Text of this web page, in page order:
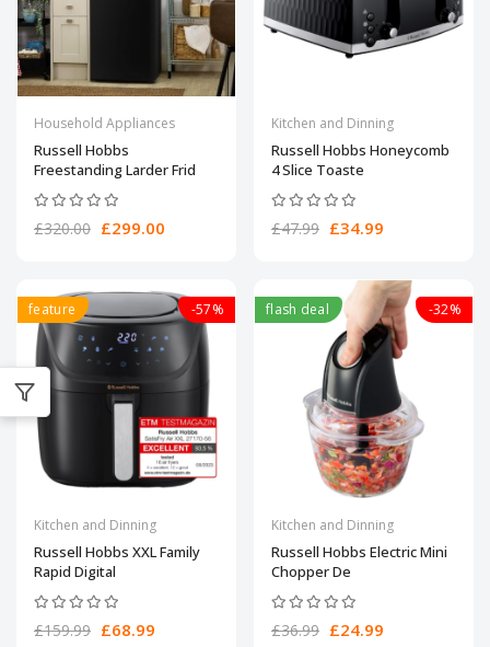
Household Appliances
Russell Hobbs
Freestanding Larder Frid
£320.00 £299.00
Kitchen and Dinning
Russell Hobbs Honeycomb
4 Slice Toaste
£47.99 £34.99
feature -57%
Kitchen and Dinning
Russell Hobbs XXL Family
Rapid Digital
£159.99 £68.99
flash deal -32%
Kitchen and Dinning
Russell Hobbs Electric Mini
Chopper De
£36.99 £24.99